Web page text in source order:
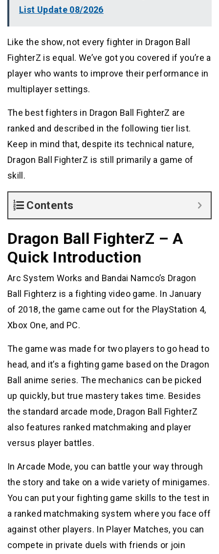
List Update 08/2026
Like the show, not every fighter in Dragon Ball
FighterZ is equal. We’ve got you covered if you’re a
player who wants to improve their performance in
multiplayer settings.
The best fighters in Dragon Ball FighterZ are
ranked and described in the following tier list.
Keep in mind that, despite its technical nature,
Dragon Ball FighterZ is still primarily a game of
skill.
Contents
Dragon Ball FighterZ – A
Quick Introduction
Arc System Works and Bandai Namco’s Dragon
Ball Fighterz is a fighting video game. In January
of 2018, the game came out for the PlayStation 4,
Xbox One, and PC.
The game was made for two players to go head to
head, and it’s a fighting game based on the Dragon
Ball anime series. The mechanics can be picked
up quickly, but true mastery takes time. Besides
the standard arcade mode, Dragon Ball FighterZ
also features ranked matchmaking and player
versus player battles.
In Arcade Mode, you can battle your way through
the story and take on a wide variety of minigames.
You can put your fighting game skills to the test in
a ranked matchmaking system where you face off
against other players. In Player Matches, you can
compete in private duels with friends or join